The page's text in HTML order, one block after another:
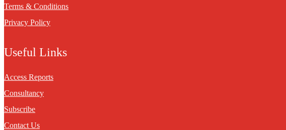
Terms & Conditions
Privacy Policy
Useful Links
Access Reports
Consultancy
Subscribe
Contact Us